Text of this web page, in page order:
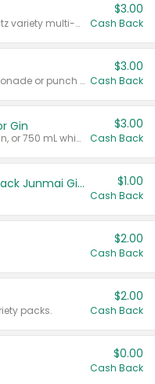
Valid on 8 count Vodka Spritz variety multi-packs.
$3.00
Cash Back
Valid on 8 count vodka lemonade or punch variety multi-packs.
$3.00
Cash Back
Gin
Valid on 700 mL vodka or gin, or 750 mL whisky.
$3.00
Cash Back
TYKU White Junmai or Black Junmai Ginjo Sake $1.00
Cash Back
$2.00
Cash Back
packs.
$2.00
Cash Back
$0.00
Cash Back